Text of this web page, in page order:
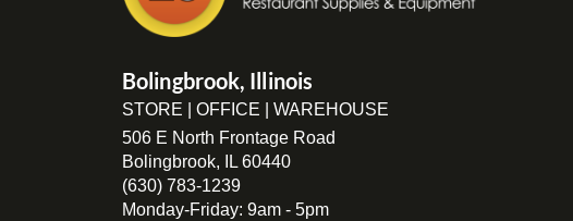
Bolingbrook, Illinois
STORE | OFFICE | WAREHOUSE
506 E North Frontage Road
Bolingbrook, IL 60440
(630) 783-1239
Monday-Friday: 9am - 5pm